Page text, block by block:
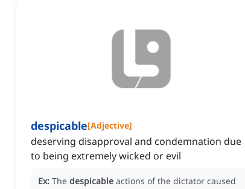
despicable[Adjective]
deserving disapproval and condemnation due
to being extremely wicked or evil
Ex: The despicable actions of the dictator caused